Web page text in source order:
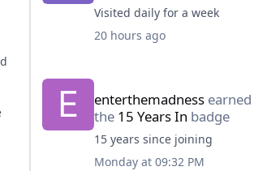
Visited daily for a week
20 hours ago
enterthemadness earned
the15 Years In badge
15 years since joining
Monday at 09:32 PM